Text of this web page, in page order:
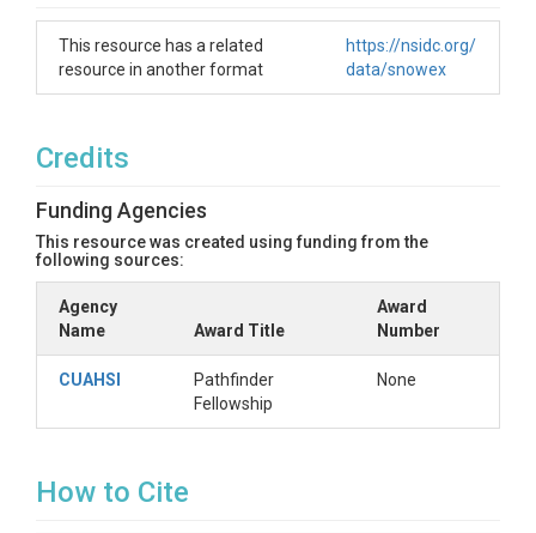
This resource has a related
resource in another format
https://nsidc.org/
data/snowex
Credits
Funding Agencies
This resource was created using funding from the
following sources:
Agency
Name
Award Title
Award
Number
CUAHSI
Pathfinder
Fellowship
None
How to Cite